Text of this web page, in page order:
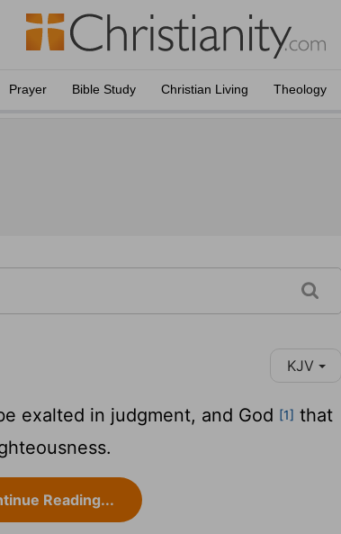
Prayer Bible Study Christian Living Theology
KJV
exalted in judgment, and God [1] that
Reading...